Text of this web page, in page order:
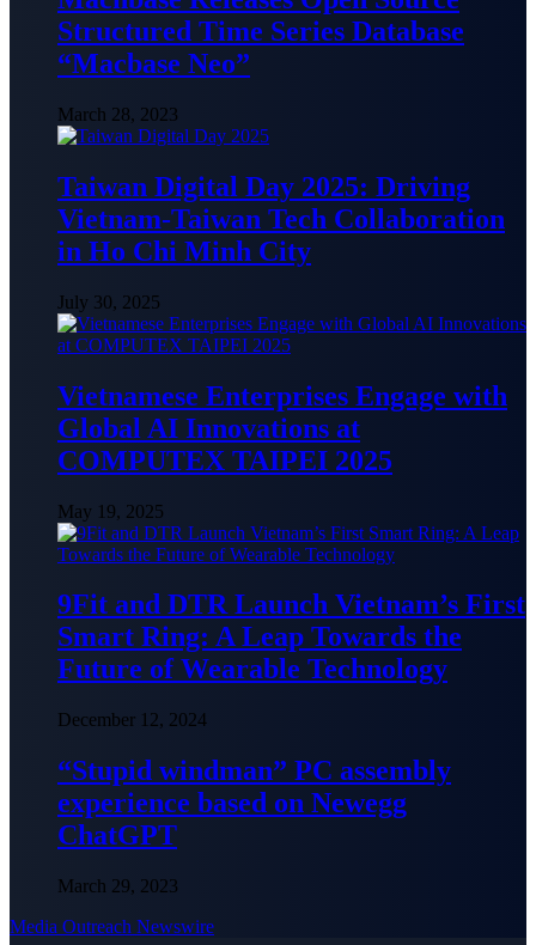
Structured Time Series Database
“Macbase Neo”
March 28, 2023
Taiwan Digital Day 2025: Driving
Vietnam-Taiwan Tech Collaboration
in Ho Chi Minh City
July 30, 2025
Vietnamese Enterprises Engage with
Global AI Innovations at
COMPUTEX TAIPEI 2025
May 19, 2025
9Fit and DTR Launch Vietnam’s First
Smart Ring: A Leap Towards the
Future of Wearable Technology
December 12, 2024
“Stupid windman” PC assembly
experience based on Newegg
ChatGPT
March 29, 2023
Media Outreach Newswire